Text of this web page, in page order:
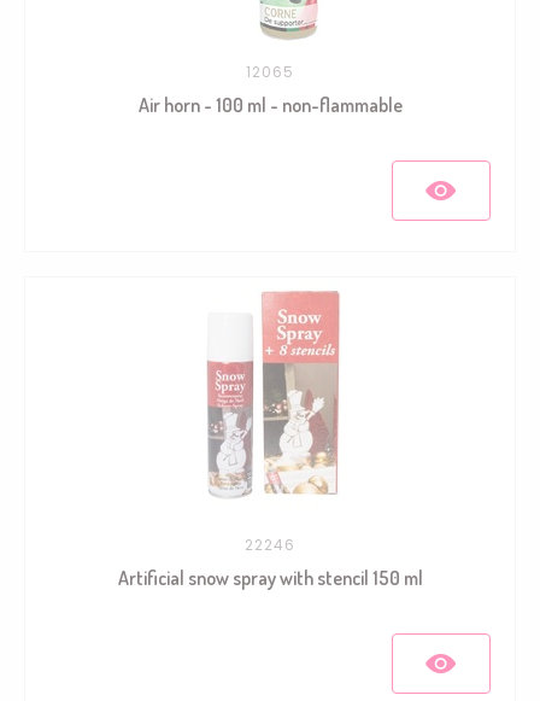
12065
Air horn - 100 ml - non-flammable
22246
Artificial snow spray with stencil 150 ml